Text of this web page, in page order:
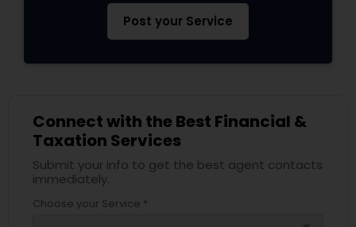
Post your Service
Connect with the Best Financial &
Taxation Services
Submit your info to get the best agent contacts
immediately.
Choose your Service *